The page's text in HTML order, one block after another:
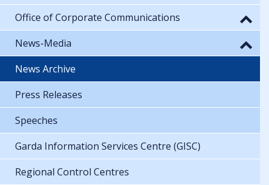
Office of Corporate Communications
News-Media
News Archive
Press Releases
Speeches
Garda Information Services Centre (GISC)
Regional Control Centres